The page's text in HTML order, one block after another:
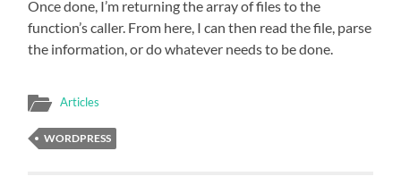
Once done, I’m returning the array of files to the
function’s caller. From here, I can then read the file, parse
the information, or do whatever needs to be done.
Articles
WORDPRESS